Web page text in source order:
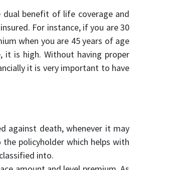
benefit of life coverage and
For instance, if you are 30
when you are 45 years of age
is high. Without having proper
it is very important to have
against death, whenever it may
policyholder which helps with
into.